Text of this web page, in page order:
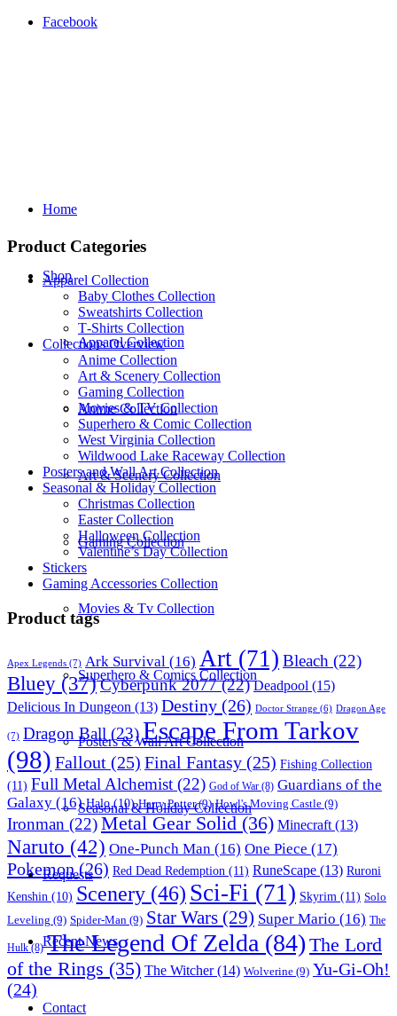
Facebook
Home
Shop
Apparel Collection
Anime Collection
Art & Scenery Collection
Gaming Collection
Movies & Tv Collection
Superhero & Comics Collection
Posters & Wall Art Collection
Seasonal & Holiday Collection
Requests
Recent News
Contact
Product Categories
Apparel Collection
Baby Clothes Collection
Sweatshirts Collection
T‑Shirts Collection
Collections Overview
Anime Collection
Art & Scenery Collection
Gaming Collection
Movies & TV Collection
Superhero & Comic Collection
West Virginia Collection
Wildwood Lake Raceway Collection
Posters and Wall Art Collection
Seasonal & Holiday Collection
Christmas Collection
Easter Collection
Halloween Collection
Valentine’s Day Collection
Stickers
Gaming Accessories Collection
Product tags
Apex Legends (7) Ark Survival (16) Art (71) Bleach (22)
Bluey (37)Cyberpunk 2077(22) Deadpool (15)
Delicious In Dungeon (13) Destiny (26) Doctor Strange (6) Dragon Age
(7) Dragon Ball (23)Escape From Tarkov
(98) Fallout (25) Final Fantasy (25) Fishing Collection
(11) Full Metal Alchemist (22) God of War (8) Guardians of the
Galaxy (16) Halo(10) Harry Potter(9) Howl's Moving Castle (9)
Ironman (22)Metal Gear Solid (36) Minecraft (13)
Naruto (42) One-Punch Man (16) One Piece (17)
Pokemon(26) Red Dead Redemption (11) RuneScape (13) Ruroni
Kenshin (10) Scenery (46) Sci-Fi (71) Skyrim (11) Solo
Leveling (9) Spider-Man (9) Star Wars (29) Super Mario (16) The
Hulk(8) The Legend Of Zelda (84) The Lord
of the Rings (35) The Witcher(14) Wolverine (9) Yu-Gi-Oh!
(24)